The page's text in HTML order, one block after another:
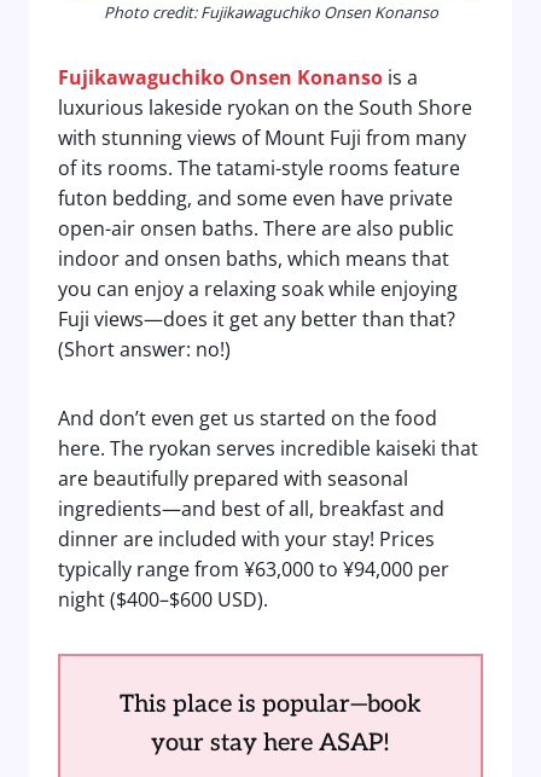
Photo credit: Fujikawaguchiko Onsen Konanso
Fujikawaguchiko Onsen Konanso is a
luxurious lakeside ryokan on the South Shore
with stunning views of Mount Fuji from many
of its rooms. The tatami-style rooms feature
futon bedding, and some even have private
open-air onsen baths. There are also public
indoor and onsen baths, which means that
you can enjoy a relaxing soak while enjoying
Fuji views—does it get any better than that?
(Short answer: no!)
And don’t even get us started on the food
here. The ryokan serves incredible kaiseki that
are beautifully prepared with seasonal
ingredients—and best of all, breakfast and
dinner are included with your stay! Prices
typically range from ¥63,000 to ¥94,000 per
night ($400–$600 USD).
This place is popular—book
your stay here ASAP!